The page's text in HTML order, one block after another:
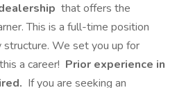
that offers the
This is a full-time position
We set you up for
a career! Prior experience in
If you are seeking an